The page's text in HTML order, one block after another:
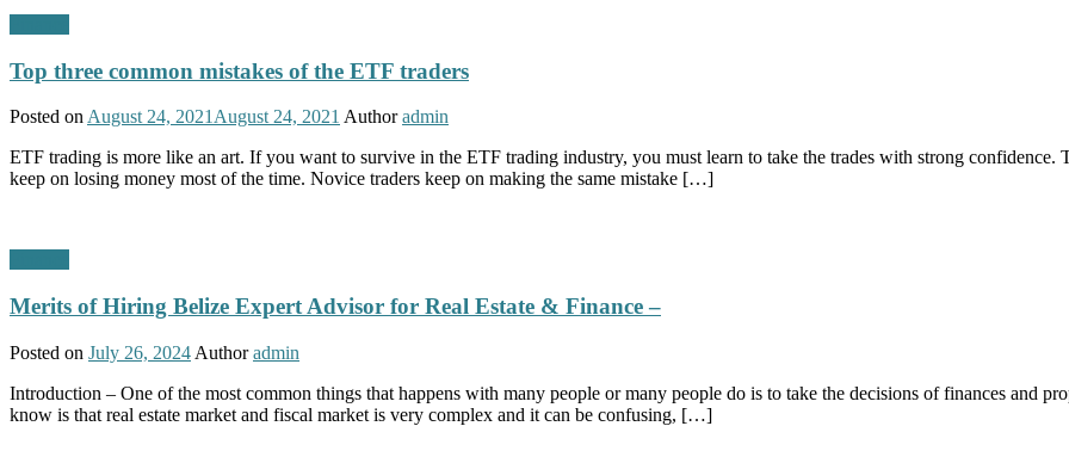
Top three common mistakes of the ETF traders
Posted on August 24, 2021 August 24, 2021 Author admin
ETF trading is more like an art. If you want to survive in the ETF trading industry, you must learn to take the trades with strong confidence.
keep on losing money most of the time. Novice traders keep on making the same mistake […]
Merits of Hiring Belize Expert Advisor for Real Estate & Finance –
Posted on July 26, 2024 Author admin
Introduction – One of the most common things that happens with many people or many people do is to take the decisions of finances and
know is that real estate market and fiscal market is very complex and it can be confusing, […]